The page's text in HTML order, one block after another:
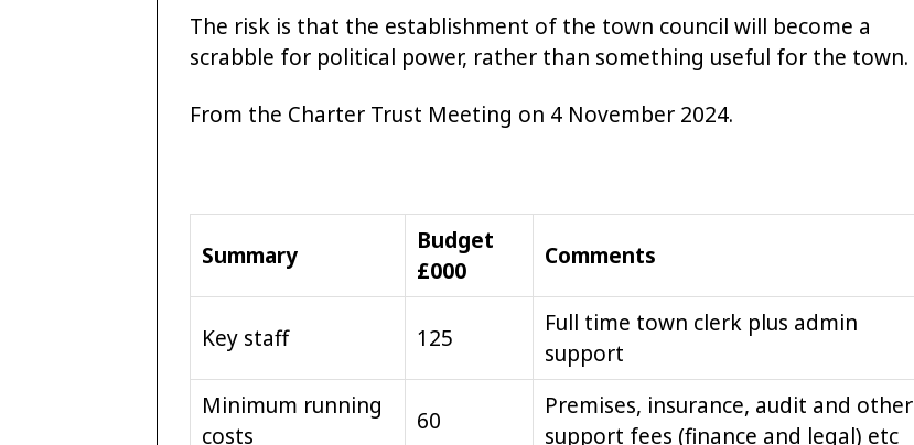
The risk is that the establishment of the town council will become a
scrabble for political power, rather than something useful for the town.
From the Charter Trust Meeting on 4 November 2024.
Summary
Budget
£000
Comments
Key staff 125
Full time town clerk plus admin
support
Minimum running
costs
60
Premises, insurance, audit and other
support fees (finance and legal) etc